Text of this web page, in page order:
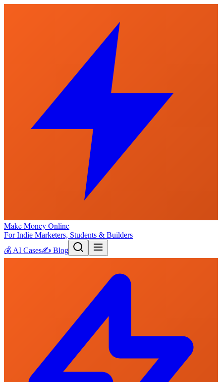
Make Money Online
For Indie Marketers, Students & Builders
💰 AI Cases✍️ Blog